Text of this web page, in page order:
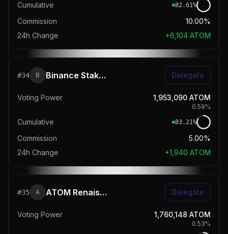
Cumulative 82.61%
Commission
10.00%
24h Change
+6,104 ATOM
#34 B Binance Staking Delegate
Voting Power 1,953,090 ATOM
0.59%
Cumulative 83.21%
Commission
5.00%
24h Change
+1,940 ATOM
#35 A ATOM Renaissance Delegate
Voting Power 1,760,148 ATOM
0.53%